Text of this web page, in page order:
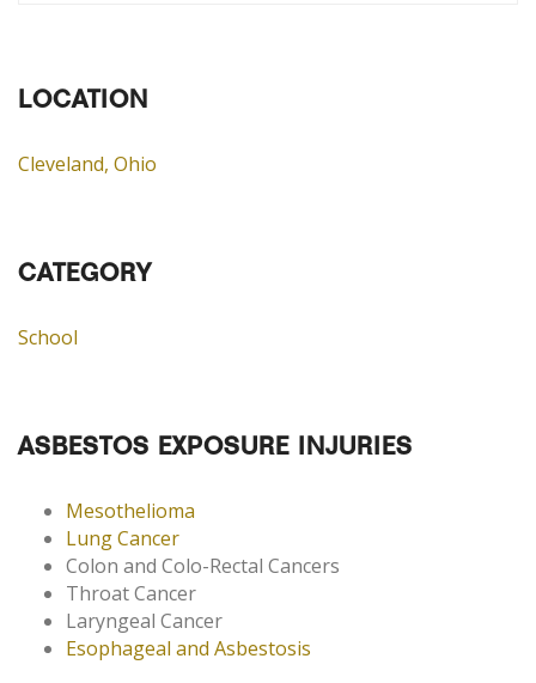
LOCATION
Cleveland, Ohio
CATEGORY
School
ASBESTOS EXPOSURE INJURIES
Mesothelioma
Lung Cancer
Colon and Colo-Rectal Cancers
Throat Cancer
Laryngeal Cancer
Esophageal and Asbestosis